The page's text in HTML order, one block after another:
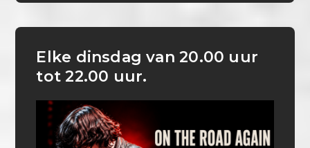
Elke dinsdag van 20.00 uur
tot 22.00 uur.